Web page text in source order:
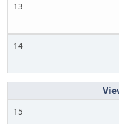
13
14
15